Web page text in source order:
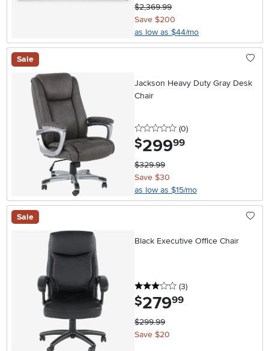
$2,369.99
Save $200
as low as $44/mo
Sale
Jackson Heavy Duty Gray Desk
Chair
0 stars
(0reviews
)
$299.99
$329.99
Save $30
as low as $15/mo
Sale
Black Executive Office Chair
3 stars
(3reviews
)
$279.99
$299.99
Save $20